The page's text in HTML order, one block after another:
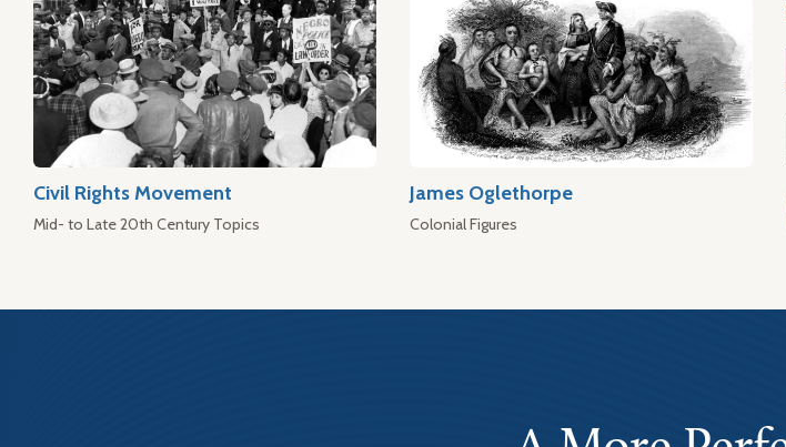
Civil Rights Movement
Mid- to Late 20th Century Topics
James Oglethorpe
Colonial Figures